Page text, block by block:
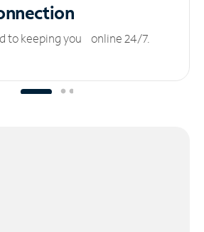
to keeping you online 24/7.